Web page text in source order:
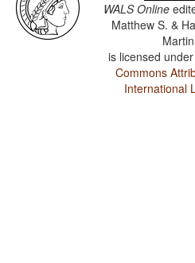
WALS Online
Matthew S. &
Martin
is licensed
Commons
International